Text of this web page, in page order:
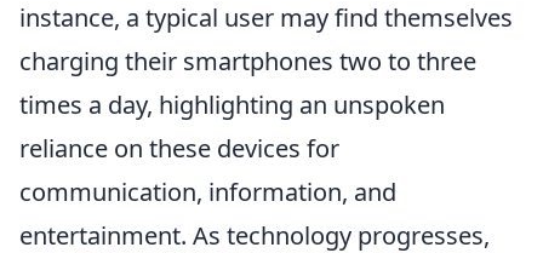
instance, a typical user may find themselves
charging their smartphones two to three
times a day, highlighting an unspoken
reliance on these devices for
communication, information, and
entertainment. As technology progresses,